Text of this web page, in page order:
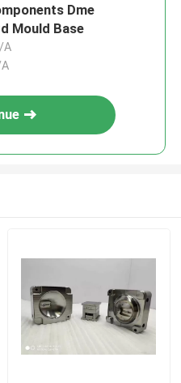
Dme
Mould Base
A